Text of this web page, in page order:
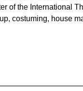
of the International
costuming, house